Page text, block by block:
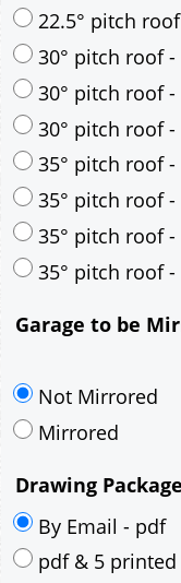
22.5° pitch
30° pitch roof
30° pitch roof
30° pitch roof
35° pitch roof
35° pitch roof
35° pitch roof
35° pitch roof -
Garage to be
Not Mirrored
Mirrored
Drawing Package
By Email - pdf
pdf & 5 printed